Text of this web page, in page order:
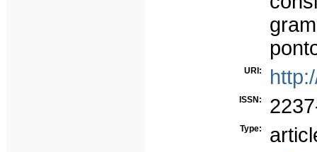
URI:
ISSN:
Type: